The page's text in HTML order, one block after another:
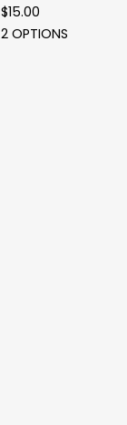
$15.00
2 OPTIONS